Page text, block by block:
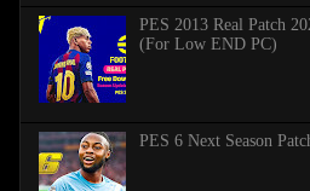
PES 2013 Real Patch
(For Low END PC)
PES 6 Next Season